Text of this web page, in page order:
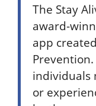
The Stay
award-
app
individuals
or